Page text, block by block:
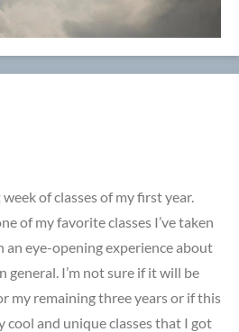
of classes of my first year.
of my favorite classes I’ve taken
an eye-opening experience about
general. I’m not sure if it will be
my remaining three years or if this
cool and unique classes that I got